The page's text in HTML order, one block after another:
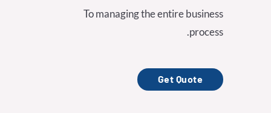
To managing the entire business
process.
Get Quote